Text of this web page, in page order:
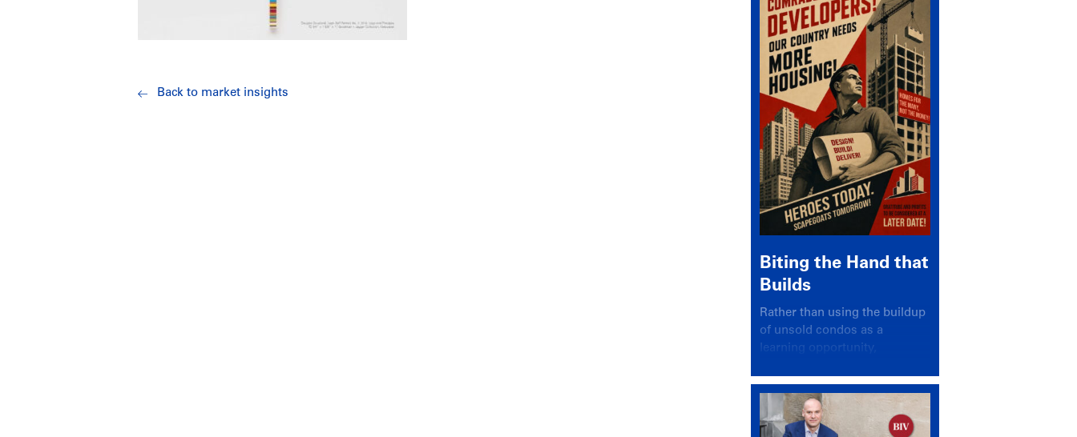
Back to market insights
Biting the Hand that
Builds
Rather than using the buildup
of unsold condos as a
learning opportunity,
again looked for a scapegoat